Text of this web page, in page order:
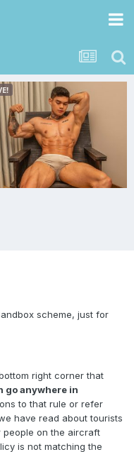
scheme, just for
right corner that
go anywhere in
to that rule or refer
have read about tourists
people on the aircraft
is not matching the